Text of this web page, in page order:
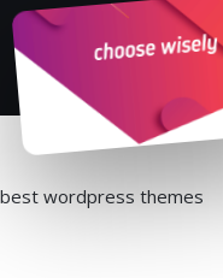
best wordpress themes